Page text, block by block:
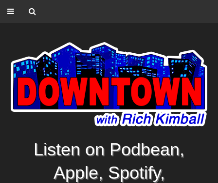
Listen on Podbean,
Apple, Spotify,